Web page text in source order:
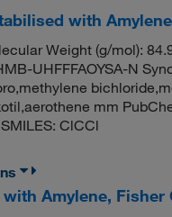
with
Weight (g/mol):
UHFFFAOYSA-N
mm
ClCCl
Amylene,